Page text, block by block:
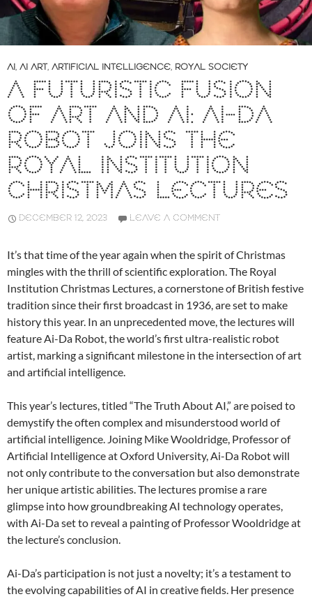
AI, AI ART, ARTIFICIAL INTELLIGENCE, ROYAL SOCIETY
A FUTURISTIC FUSION
OF ART AND AI: AI-DA
ROBOT JOINS THE
ROYAL INSTITUTION
CHRISTMAS LECTURES
DECEMBER 12, 2023 LEAVE A COMMENT
It’s that time of the year again when the spirit of Christmas
mingles with the thrill of scientific exploration. The Royal
Institution Christmas Lectures, a cornerstone of British festive
tradition since their first broadcast in 1936, are set to make
history this year. In an unprecedented move, the lectures will
feature Ai-Da Robot, the world’s first ultra-realistic robot
artist, marking a significant milestone in the intersection of art
and artificial intelligence.
This year’s lectures, titled “The Truth About AI,” are poised to
demystify the often complex and misunderstood world of
artificial intelligence. Joining Mike Wooldridge, Professor of
Artificial Intelligence at Oxford University, Ai-Da Robot will
not only contribute to the conversation but also demonstrate
her unique artistic abilities. The lectures promise a rare
glimpse into how groundbreaking AI technology operates,
with Ai-Da set to reveal a painting of Professor Wooldridge at
the lecture’s conclusion.
Ai-Da’s participation is not just a novelty; it’s a testament to
the evolving capabilities of AI in creative fields. Her presence